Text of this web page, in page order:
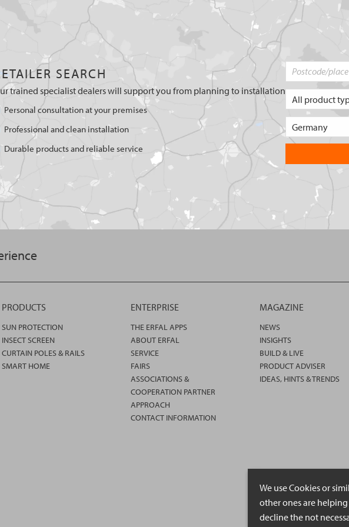
We use Cookies or
other ones are
decline the not
SEARCH
trained specialist dealers will support you from planning to installation
Personal consultation at your premises
Professional and clean installation
Durable products and reliable service
PRODUCTS
SUN PROTECTION
INSECT SCREEN
CURTAIN POLES & RAILS
SMART HOME
ENTERPRISE
THE ERFAL APPS
ABOUT ERFAL
SERVICE
FAIRS
ASSOCIATIONS &
COOPERATION PARTNER
APPROACH
CONTACT INFORMATION
MAGAZINE
NEWS
INSIGHTS
BUILD & LIVE
PRODUCT ADVISER
IDEAS, HINTS & TRENDS